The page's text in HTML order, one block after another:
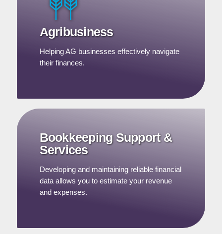
Agribusiness
Helping AG businesses effectively navigate
their finances.
Bookkeeping Support &
Services
Developing and maintaining reliable financial
data allows you to estimate your revenue
and expenses.